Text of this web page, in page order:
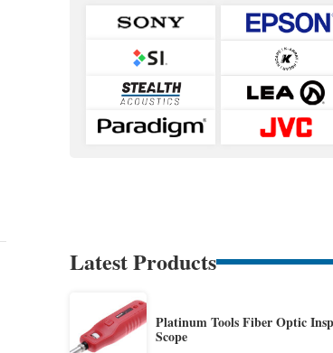
Latest Products
Platinum Tools Fiber Optic
Scope